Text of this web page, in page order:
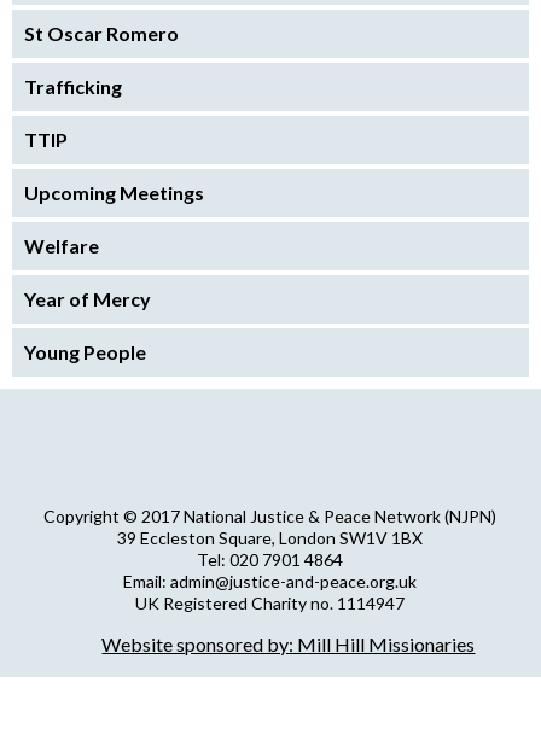
St Oscar Romero
Trafficking
TTIP
Upcoming Meetings
Welfare
Year of Mercy
Young People
Copyright © 2017 National Justice & Peace Network (NJPN)
39 Eccleston Square, London SW1V 1BX
Tel: 020 7901 4864
Email: admin@justice-and-peace.org.uk
UK Registered Charity no. 1114947
NJPN Privacy Statement
Website sponsored by: Mill Hill Missionaries